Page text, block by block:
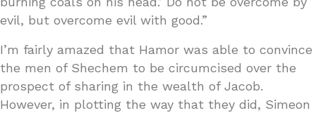
evil, but overcome evil with good.”
I’m fairly amazed that Hamor was able to convince
the men of Shechem to be circumcised over the
prospect of sharing in the wealth of Jacob.
However, in plotting the way that they did, Simeon